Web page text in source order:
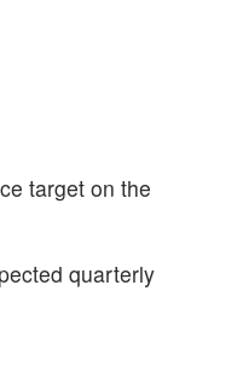
target on the
quarterly